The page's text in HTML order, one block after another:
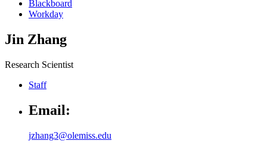
Blackboard
Workday
Jin Zhang
Research Scientist
Staff
Email:
jzhang3@olemiss.edu